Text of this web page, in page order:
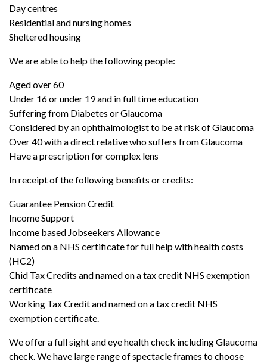
Day centres
Residential and nursing homes
Sheltered housing
We are able to help the following people:
Aged over 60
Under 16 or under 19 and in full time education
Suffering from Diabetes or Glaucoma
Considered by an ophthalmologist to be at risk of Glaucoma
Over 40 with a direct relative who suffers from Glaucoma
Have a prescription for complex lens
In receipt of the following benefits or credits:
Guarantee Pension Credit
Income Support
Income based Jobseekers Allowance
Named on a NHS certificate for full help with health costs
(HC2)
Chid Tax Credits and named on a tax credit NHS exemption
certificate
Working Tax Credit and named on a tax credit NHS
exemption certificate.
We offer a full sight and eye health check including Glaucoma
check. We have large range of spectacle frames to choose